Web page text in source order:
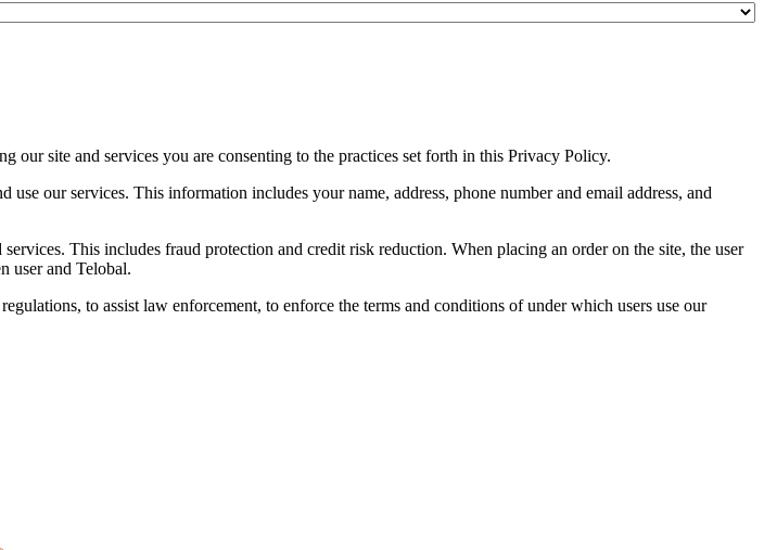
site and services you are consenting to the practices set forth in this Privacy Policy.
our services. This information includes your name, address, phone number and email address, and
This includes fraud protection and credit risk reduction. When placing an order on the site, the user
user and Telobal.
to assist law enforcement, to enforce the terms and conditions of under which users use our